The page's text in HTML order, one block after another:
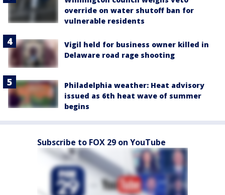
override on water shutoff ban for
vulnerable residents
Vigil held for business owner killed in
Delaware road rage shooting
Philadelphia weather: Heat advisory
issued as 6th heat wave of summer
begins
Subscribe to FOX 29 on YouTube